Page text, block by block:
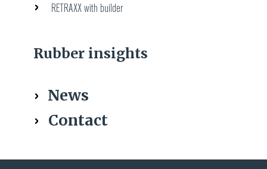
RETRAXX with builder
Rubber insights
News
Contact